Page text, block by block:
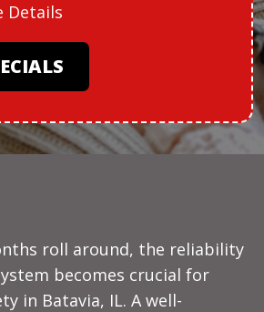
Details
roll around, the reliability
becomes crucial for
in Batavia, IL. A well-